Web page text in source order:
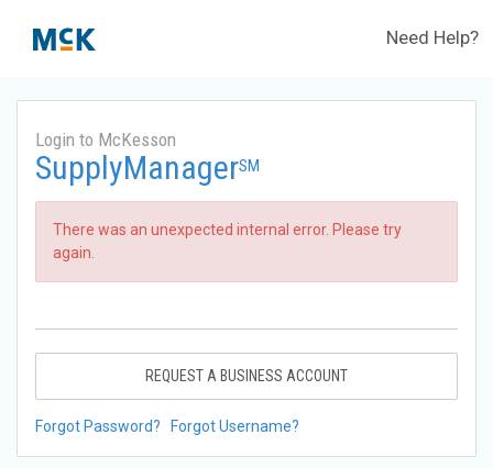
Need Help?
Login to McKesson
SupplyManagerSM
There was an unexpected internal error. Please try
again.
REQUEST A BUSINESS ACCOUNT
Forgot Password? Forgot Username?